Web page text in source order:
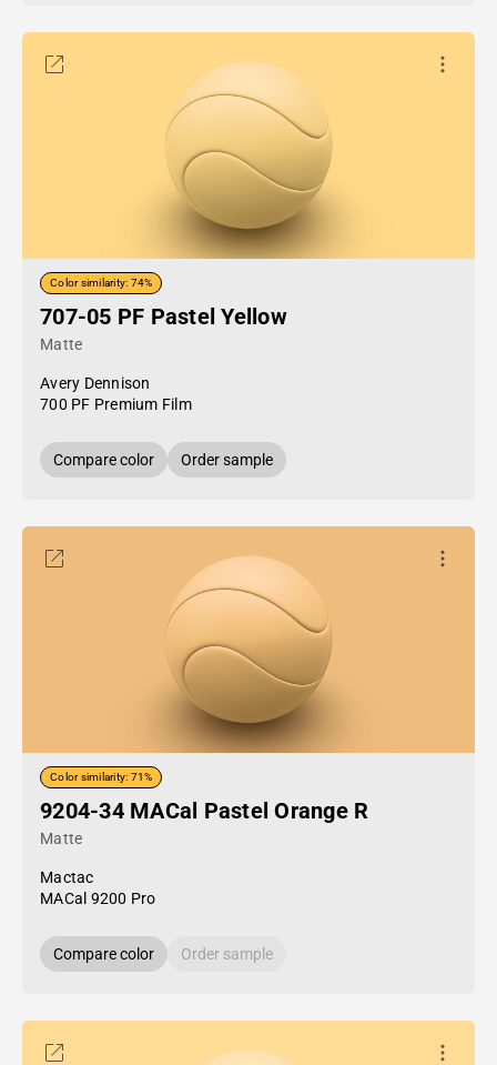
Color similarity: 74%
707-05 PF Pastel Yellow
Matte
Avery Dennison
700 PF Premium Film
Compare color Order sample
Color similarity: 71%
9204-34 MACal Pastel Orange R
Matte
Mactac
MACal 9200 Pro
Compare color Order sample